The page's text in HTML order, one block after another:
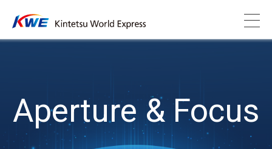
Aperture & Focus